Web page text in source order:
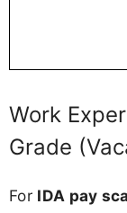
Work
Grade
For IDA pay